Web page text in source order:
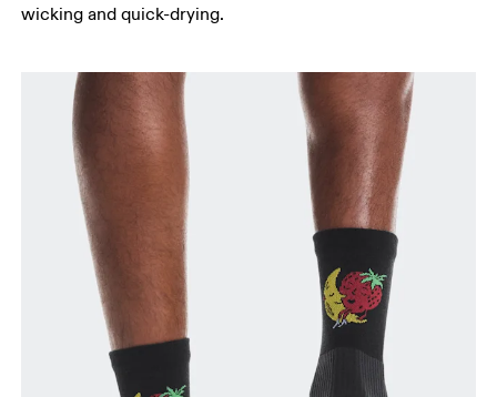
wicking and quick-drying.